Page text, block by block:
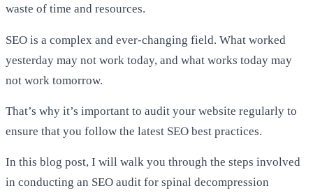
waste of time and resources.
SEO is a complex and ever-changing field. What worked
yesterday may not work today, and what works today may
not work tomorrow.
That’s why it’s important to audit your website regularly to
ensure that you follow the latest SEO best practices.
In this blog post, I will walk you through the steps involved
in conducting an SEO audit for spinal decompression